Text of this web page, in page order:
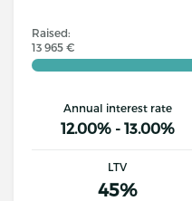
Raised:
13 965 €
Annual interest rate
12.00% - 13.00%
LTV
45%